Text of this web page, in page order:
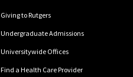
Giving to Rutgers
Undergraduate Admissions
Universitywide Offices
Find a Health Care Provider